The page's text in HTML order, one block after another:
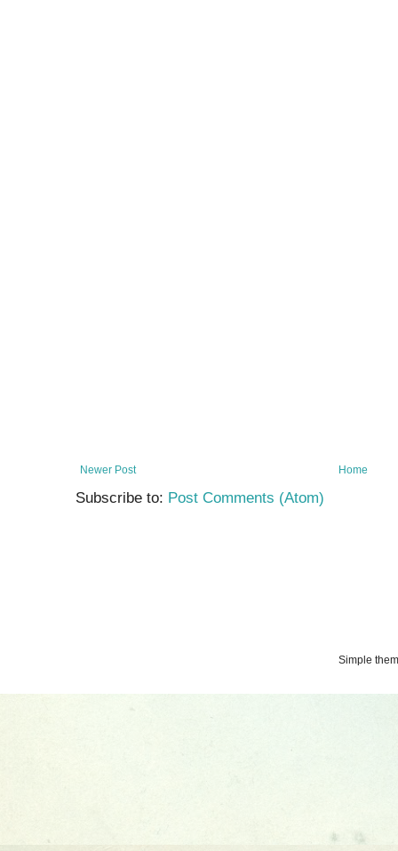
Newer Post Home
Subscribe to: Post Comments (Atom)
Simple